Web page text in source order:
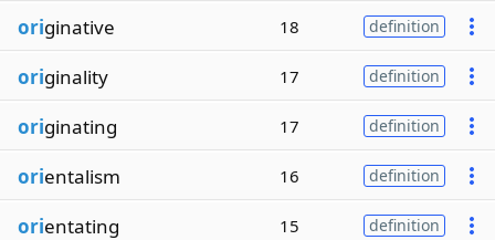
originative 18 definition
originality 17 definition
originating 17 definition
orientalism 16 definition
orientating 15 definition